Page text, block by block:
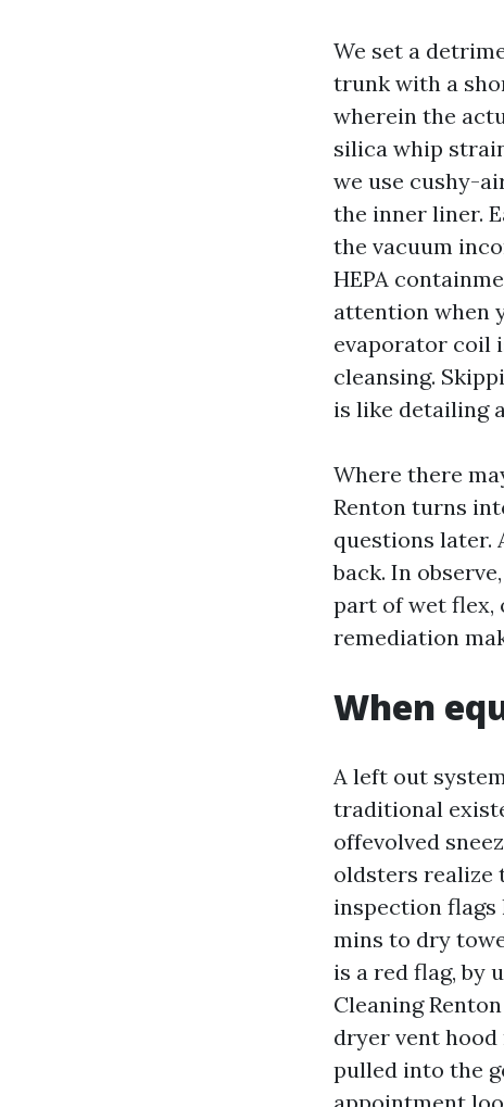
We set a
trunk with a
wherein the
silica whip
we use cushy-
the inner liner.
the vacuum
HEPA
attention when
evaporator coil
cleansing.
is like detailing
Where there
Renton turns
questions later.
back. In
part of wet flex,
remediation
When
A left out
traditional
offevolved
oldsters realize
inspection
mins to dry
is a red flag, by
Cleaning
dryer vent
pulled into the